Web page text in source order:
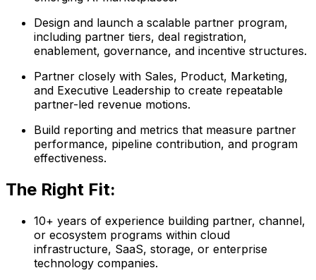
Design and launch a scalable partner program,
including partner tiers, deal registration,
enablement, governance, and incentive structures.
Partner closely with Sales, Product, Marketing,
and Executive Leadership to create repeatable
partner-led revenue motions.
Build reporting and metrics that measure partner
performance, pipeline contribution, and program
effectiveness.
The Right Fit:
10+ years of experience building partner, channel,
or ecosystem programs within cloud
infrastructure, SaaS, storage, or enterprise
technology companies.